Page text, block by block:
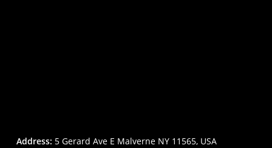
Address: 5 Gerard Ave E Malverne NY 11565, USA